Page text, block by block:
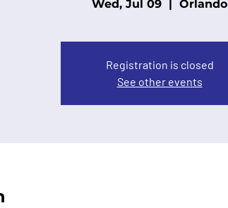
Wed, Jul 09
  |
Orlando
Registration is closed
See other events